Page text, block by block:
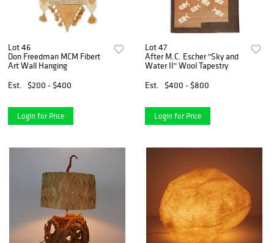
Lot 46
Don Freedman MCM Fibert
Art Wall Hanging
Est.
$200 - $400
Login for Price
Lot 47
After M.C. Escher "Sky and
Water II" Wool Tapestry
Est.
$400 - $800
Login for Price